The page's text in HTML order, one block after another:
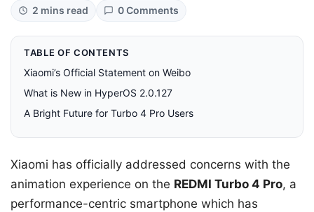
2 mins read 0 Comments
TABLE OF CONTENTS
Xiaomi’s Official Statement on Weibo
What is New in HyperOS 2.0.127
A Bright Future for Turbo 4 Pro Users
Xiaomi has officially addressed concerns with the
animation experience on the REDMI Turbo 4 Pro, a
performance-centric smartphone which has